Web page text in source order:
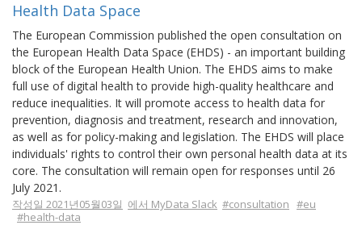
Health Data Space
The European Commission published the open consultation on
the European Health Data Space (EHDS) - an important building
block of the European Health Union. The EHDS aims to make
full use of digital health to provide high-quality healthcare and
reduce inequalities. It will promote access to health data for
prevention, diagnosis and treatment, research and innovation,
as well as for policy-making and legislation. The EHDS will place
individuals' rights to control their own personal health data at its
core. The consultation will remain open for responses until 26
July 2021.
작성일 2021년05월03일 에서 MyData Slack #consultation #eu
#health-data